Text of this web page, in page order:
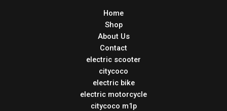
Home
Shop
About Us
Contact
electric scooter
citycoco
electric bike
electric motorcycle
citycoco m1p